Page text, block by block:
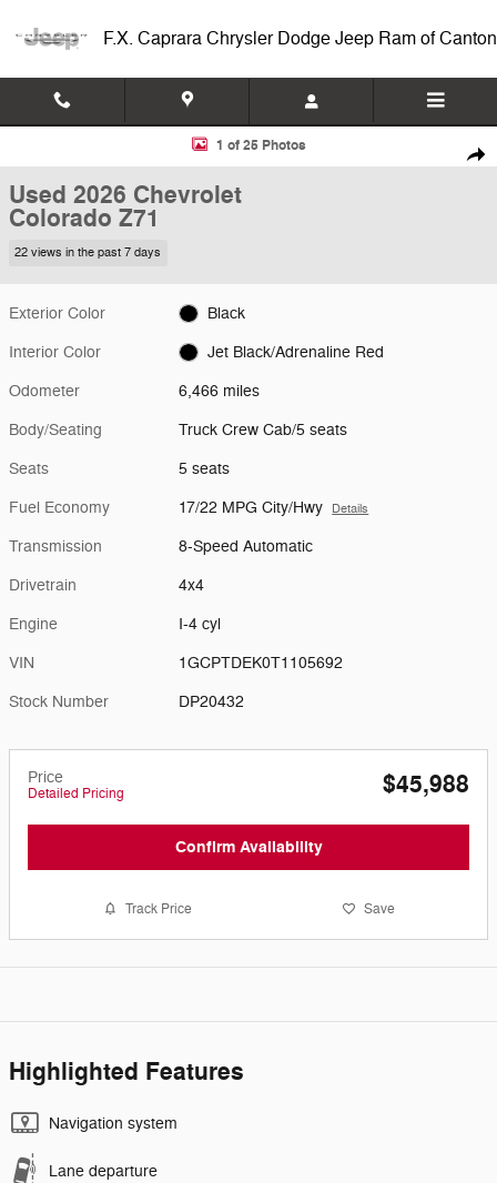
F.X. Caprara Chrysler Dodge Jeep Ram of Canton
Used 2026 Chevrolet Colorado Z71 Truck Crew Cab Photo 1 of 25
1 of 25 Photos
Used 2026 Chevrolet
Colorado Z71
22 views in the past 7 days
Exterior Color Black
Interior Color Jet Black/Adrenaline Red
Odometer 6,466 miles
Body/Seating Truck Crew Cab/5 seats
Seats 5 seats
Fuel Economy 17/22 MPG City/Hwy Details
Transmission 8-Speed Automatic
Drivetrain 4x4
Engine I-4 cyl
VIN 1GCPTDEK0T1105692
Stock Number DP20432
Price
Detailed Pricing $45,988
Confirm Availability
Track Price Save
Highlighted Features
Navigation system
Lane departure